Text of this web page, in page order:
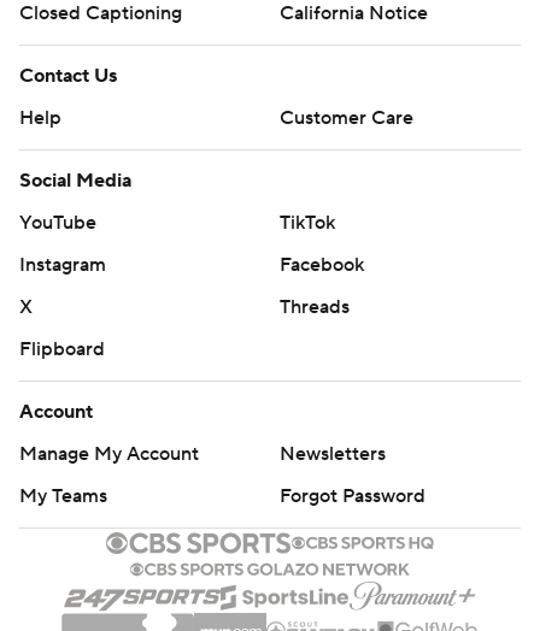
Closed Captioning
California Notice
Contact Us
Help
Customer Care
Social Media
YouTube
TikTok
Instagram
Facebook
X
Threads
Flipboard
Account
Manage My Account
Newsletters
My Teams
Forgot Password